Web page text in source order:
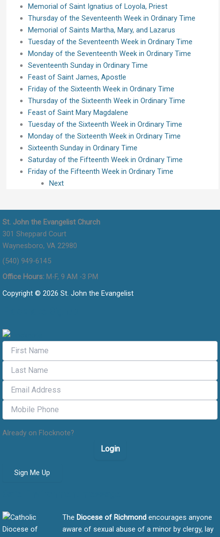
Memorial of Saint Ignatius of Loyola, Priest
Thursday of the Seventeenth Week in Ordinary Time
Memorial of Saints Martha, Mary, and Lazarus
Tuesday of the Seventeenth Week in Ordinary Time
Monday of the Seventeenth Week in Ordinary Time
Seventeenth Sunday in Ordinary Time
Feast of Saint James, Apostle
Friday of the Sixteenth Week in Ordinary Time
Thursday of the Sixteenth Week in Ordinary Time
Feast of Saint Mary Magdalene
Tuesday of the Sixteenth Week in Ordinary Time
Monday of the Sixteenth Week in Ordinary Time
Sixteenth Sunday in Ordinary Time
Saturday of the Fifteenth Week in Ordinary Time
Friday of the Fifteenth Week in Ordinary Time
Next
St. John the Evangelist Church
301 Sheppard Court
Waynesboro, VA 22980
(540) 949-6145
Office Hours: M-F, 9 AM -3 PM
Copyright © 2026 St. John the Evangelist
Already on Flocknote?
Login
Sign Me Up
The Diocese of Richmondencourages anyone
aware of sexual abuse of a minor by clergy, lay